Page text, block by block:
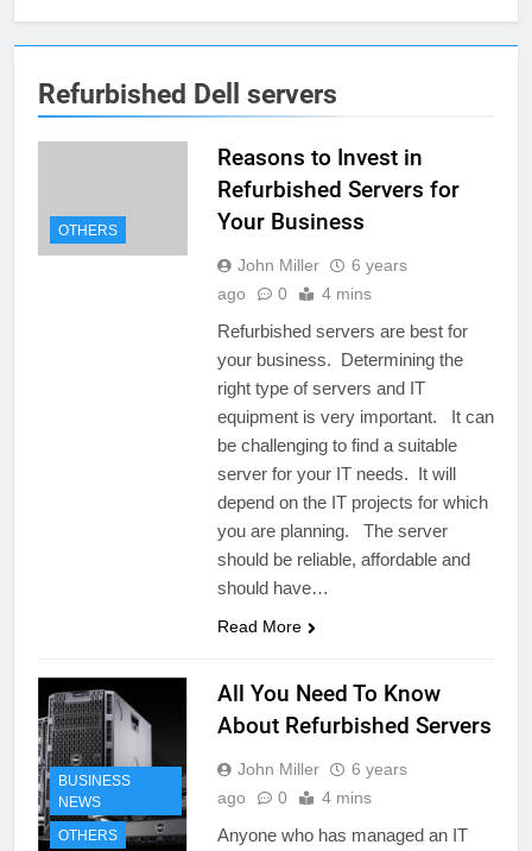
Refurbished Dell servers
OTHERS
Reasons to Invest in
Refurbished Servers for
Your Business
John Miller
6 years
ago
0 4 mins
Refurbished servers are best for
your business. Determining the
right type of servers and IT
equipment is very important. It can
be challenging to find a suitable
server for your IT needs. It will
depend on the IT projects for which
you are planning. The server
should be reliable, affordable and
should have…
Read More
BUSINESS
NEWS
OTHERS
All You Need To Know
About Refurbished Servers
John Miller
6 years
ago
0 4 mins
Anyone who has managed an IT